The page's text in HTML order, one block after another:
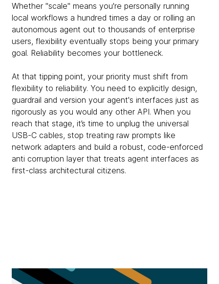
Whether "scale" means you're personally running
local workflows a hundred times a day or rolling an
autonomous agent out to thousands of enterprise
users, flexibility eventually stops being your primary
goal. Reliability becomes your bottleneck.
At that tipping point, your priority must shift from
flexibility to reliability. You need to explicitly design,
guardrail and version your agent's interfaces just as
rigorously as you would any other API. When you
reach that stage, it’s time to unplug the universal
USB-C cables, stop treating raw prompts like
network adapters and build a robust, code-enforced
anti corruption layer that treats agent interfaces as
first-class architectural citizens.